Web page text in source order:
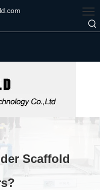
Scaffold